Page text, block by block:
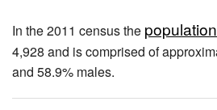
In the 2011 census the
4,928 and is comprised of
and 58.9% males.